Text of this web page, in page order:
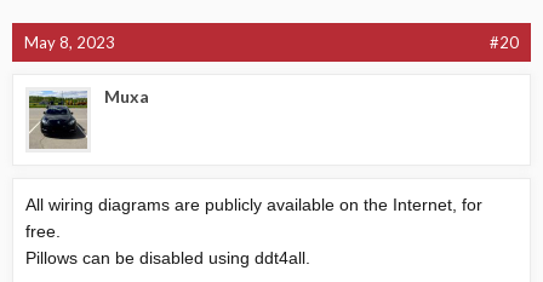
May 8, 2023 #20
Muxa
All wiring diagrams are publicly available on the Internet, for
free.
Pillows can be disabled using ddt4all.